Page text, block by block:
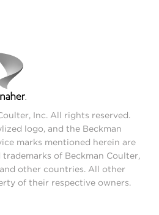
Inc. All rights reserved.
logo, and the Beckman
marks mentioned herein are
of Beckman Coulter,
other countries. All other
of their respective owners.